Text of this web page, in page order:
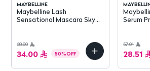
MAYBELLINE
Maybelline Lash
Sensational Mascara Sky
68.00
34.00 50%OFF
Serum
57.01
28.51